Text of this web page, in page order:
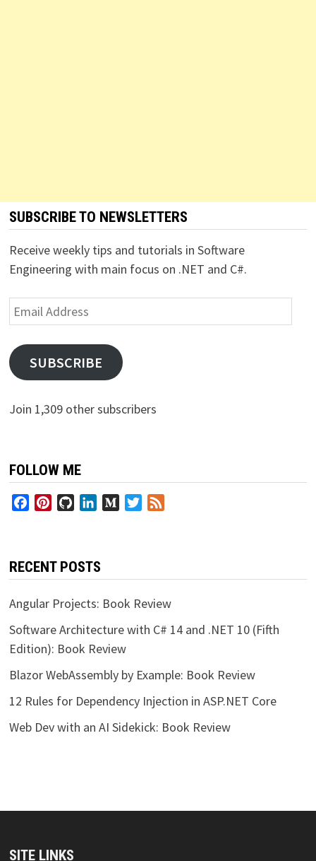
SUBSCRIBE TO NEWSLETTERS
Receive weekly tips and tutorials in Software
Engineering with main focus on .NET and C#.
Email
Address
SUBSCRIBE
Join 1,309 other subscribers
FOLLOW ME
FacebookPinterestGitHubLinkedInMediumTwitter
RECENT POSTS
Angular Projects: Book Review
Software Architecture with C# 14 and .NET 10 (Fifth
Edition): Book Review
Blazor WebAssembly by Example: Book Review
12 Rules for Dependency Injection in ASP.NET Core
Web Dev with an AI Sidekick: Book Review
SITE LINKS